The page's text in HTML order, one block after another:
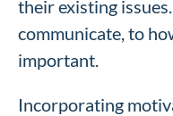
their existing
communicate, to
important.
Incorporating